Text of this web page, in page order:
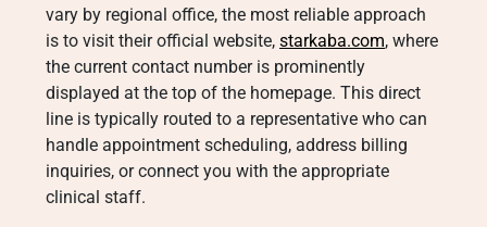
vary by regional office, the most reliable approach
is to visit their official website, starkaba.com, where
the current contact number is prominently
displayed at the top of the homepage. This direct
line is typically routed to a representative who can
handle appointment scheduling, address billing
inquiries, or connect you with the appropriate
clinical staff.